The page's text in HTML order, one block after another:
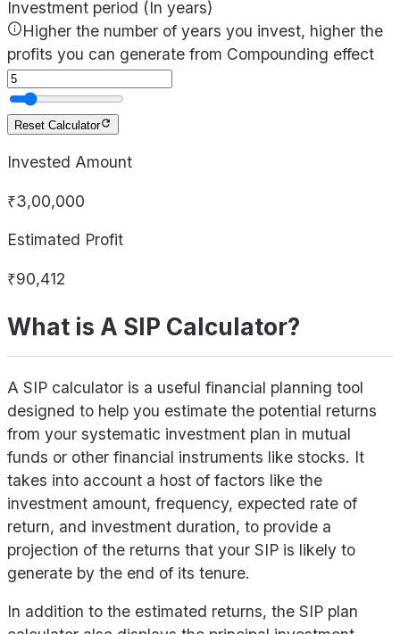
Investment period (In years)
Higher the number of years you invest, higher the
profits you can generate from Compounding effect
Reset Calculator
Invested Amount
₹3,00,000
Estimated Profit
₹90,412
What is A SIP Calculator?
A SIP calculator is a useful financial planning tool
designed to help you estimate the potential returns
from your systematic investment plan in mutual
funds or other financial instruments like stocks. It
takes into account a host of factors like the
investment amount, frequency, expected rate of
return, and investment duration, to provide a
projection of the returns that your SIP is likely to
generate by the end of its tenure.
In addition to the estimated returns, the SIP plan